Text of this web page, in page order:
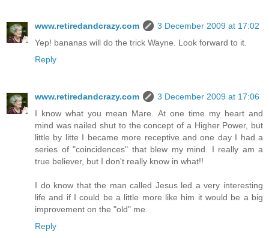
www.retiredandcrazy.com
3 December 2009 at 17:02
Yep! bananas will do the trick Wayne. Look forward to it.
Reply
www.retiredandcrazy.com
3 December 2009 at 17:06
I know what you mean Mare. At one time my heart and
mind was nailed shut to the concept of a Higher Power, but
little by litte I became more receptive and one day I had a
series of "coincidences" that blew my mind. I really am a
true believer, but I don't really know in what!!
I do know that the man called Jesus led a very interesting
life and if I could be a little more like him it would be a big
improvement on the "old" me.
Reply